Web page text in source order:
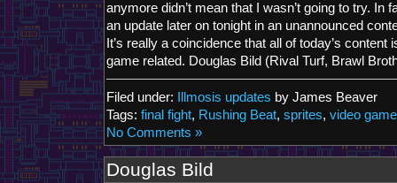
anymore didn’t mean that I wasn’t going to try. In
an update later on tonight in an unannounced
It’s really a coincidence that all of today’s content
game related. Douglas Bild (Rival Turf, Brawl
Filed under: Illmosis updates by James Beaver
Tags: final fight, Rushing Beat, sprites, video
No Comments »
Douglas Bild